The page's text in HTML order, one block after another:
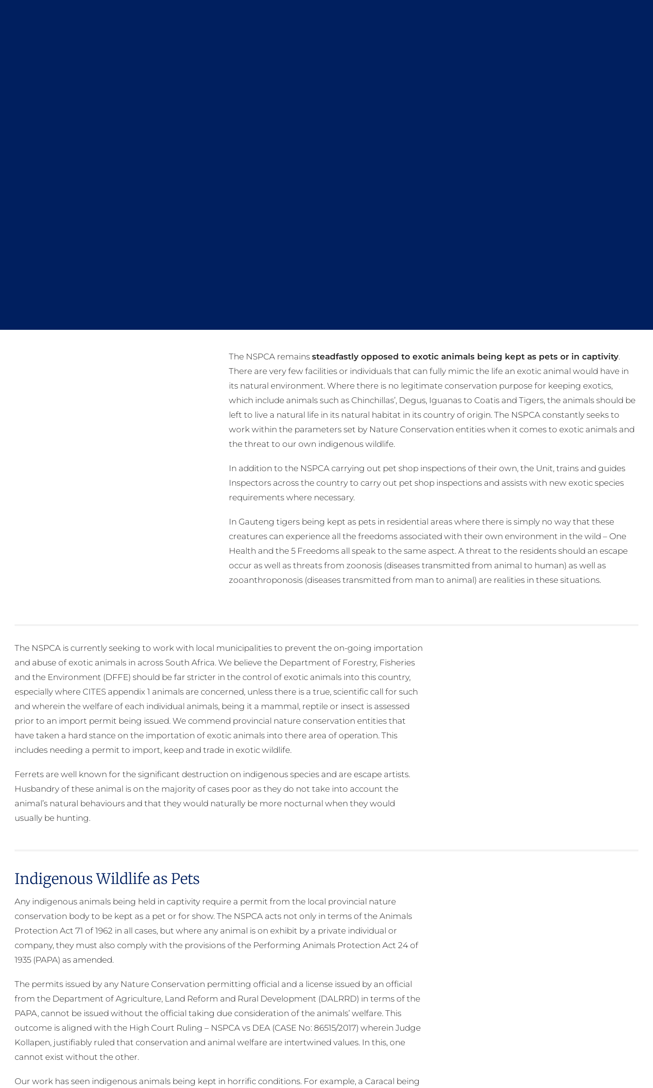
The NSPCA remains steadfastly opposed to exotic animals being kept as pets or in captivity.
There are very few facilities or individuals that can fully mimic the life an exotic animal would have in
its natural environment. Where there is no legitimate conservation purpose for keeping exotics,
which include animals such as Chinchillas’, Degus, Iguanas to Coatis and Tigers, the animals should be
left to live a natural life in its natural habitat in its country of origin. The NSPCA constantly seeks to
work within the parameters set by Nature Conservation entities when it comes to exotic animals and
the threat to our own indigenous wildlife.
In addition to the NSPCA carrying out pet shop inspections of their own, the Unit, trains and guides
Inspectors across the country to carry out pet shop inspections and assists with new exotic species
requirements where necessary.
In Gauteng tigers being kept as pets in residential areas where there is simply no way that these
creatures can experience all the freedoms associated with their own environment in the wild – One
Health and the 5 Freedoms all speak to the same aspect. A threat to the residents should an escape
occur as well as threats from zoonosis (diseases transmitted from animal to human) as well as
zooanthroponosis (diseases transmitted from man to animal) are realities in these situations.
The NSPCA is currently seeking to work with local municipalities to prevent the on-going importation
and abuse of exotic animals in across South Africa. We believe the Department of Forestry, Fisheries
and the Environment (DFFE) should be far stricter in the control of exotic animals into this country,
especially where CITES appendix 1 animals are concerned, unless there is a true, scientific call for such
and wherein the welfare of each individual animals, being it a mammal, reptile or insect is assessed
prior to an import permit being issued. We commend provincial nature conservation entities that
have taken a hard stance on the importation of exotic animals into there area of operation. This
includes needing a permit to import, keep and trade in exotic wildlife.
Ferrets are well known for the significant destruction on indigenous species and are escape artists.
Husbandry of these animal is on the majority of cases poor as they do not take into account the
animal’s natural behaviours and that they would naturally be more nocturnal when they would
usually be hunting.
Indigenous Wildlife as Pets
Any indigenous animals being held in captivity require a permit from the local provincial nature
conservation body to be kept as a pet or for show. The NSPCA acts not only in terms of the Animals
Protection Act 71 of 1962 in all cases, but where any animal is on exhibit by a private individual or
company, they must also comply with the provisions of the Performing Animals Protection Act 24 of
1935 (PAPA) as amended.
The permits issued by any Nature Conservation permitting official and a license issued by an official
from the Department of Agriculture, Land Reform and Rural Development (DALRRD) in terms of the
PAPA, cannot be issued without the official taking due consideration of the animals’ welfare. This
outcome is aligned with the High Court Ruling – NSPCA vs DEA (CASE No: 86515/2017) wherein Judge
Kollapen, justifiably ruled that conservation and animal welfare are intertwined values. In this, one
cannot exist without the other.
Our work has seen indigenous animals being kept in horrific conditions. For example, a Caracal being